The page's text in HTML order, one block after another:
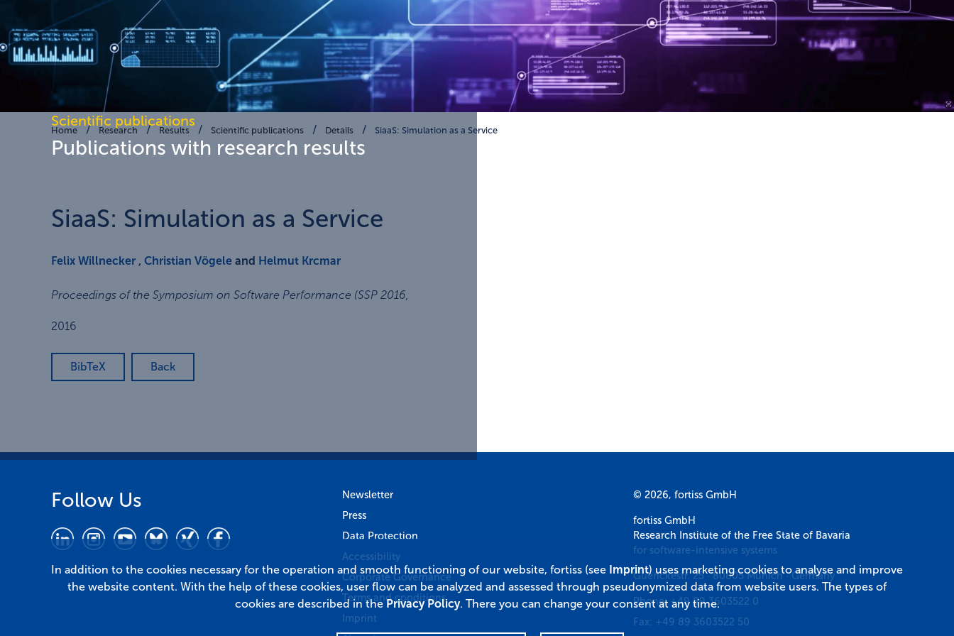
Scientific publications
Publications with research results
Home Research Results Scientific publications Details SiaaS: Simulation as a Service
SiaaS: Simulation as a Service
Felix Willnecker , Christian Vögele and Helmut Krcmar
Proceedings of the Symposium on Software Performance (SSP 2016,
2016
BibTeX Back
Follow Us
Newsletter
Press
Data Protection
Accessibility
Corporate Governance
Terms and conditions
Imprint
© 2026, fortiss GmbH
fortiss GmbH
Research Institute of the Free State of Bavaria
for software-intensive systems
Guerickestr. 25·80805 Munich·Germany
Phone: +49 89 3603522 0
Fax: +49 89 3603522 50
In addition to the cookies necessary for the operation and smooth functioning of our website, fortiss (see Imprint) uses marketing cookies to analyse and improve
the website content. With the help of these cookies, user flow can be analyzed and assessed through pseudonymized data from website users. The types of
cookies are described in thePrivacy Policy. There you can change your consent at any time.